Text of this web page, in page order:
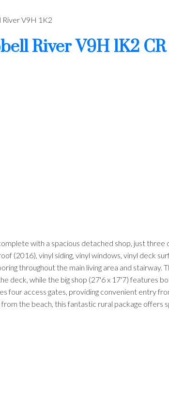
RiverV9H 1K2
RiverV9H 1K2
with a spacious detached shop, just
(2016), vinyl siding, vinyl windows, vinyl deck
throughout the main living area and
deck, while the big shop (27'6 x 17'7) features
four access gates, providing convenient entry
the beach, this fantastic rural package offers